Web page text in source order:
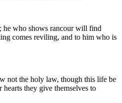
he who shows rancour will find
comes reviling, and to him who is
not the holy law, though this life be
they give themselves to